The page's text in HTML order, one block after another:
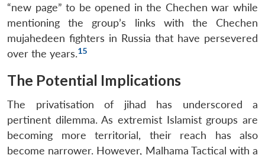
“new page” to be opened in the Chechen war while
mentioning the group’s links with the Chechen
mujahedeen fighters in Russia that have persevered
over the years.15
The Potential Implications
The privatisation of jihad has underscored a
pertinent dilemma. As extremist Islamist groups are
becoming more territorial, their reach has also
become narrower. However, Malhama Tactical with a